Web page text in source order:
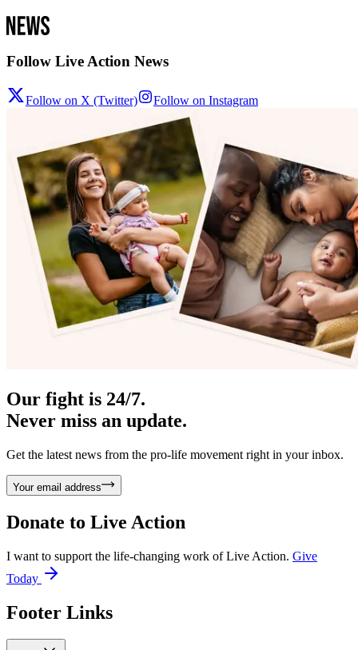
Follow Live Action News
Follow on X (Twitter) Follow on Instagram
Our fight is 24/7.
Never miss an update.
Get the latest news from the pro-life movement right in your inbox.
Your email address
Donate to Live Action
I want to support the life-changing work of Live Action. Give
Today
Footer Links